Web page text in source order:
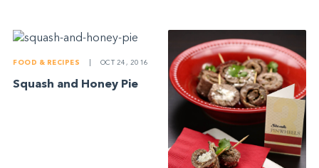
FOOD & RECIPES OCT 24, 2016
Squash and Honey Pie